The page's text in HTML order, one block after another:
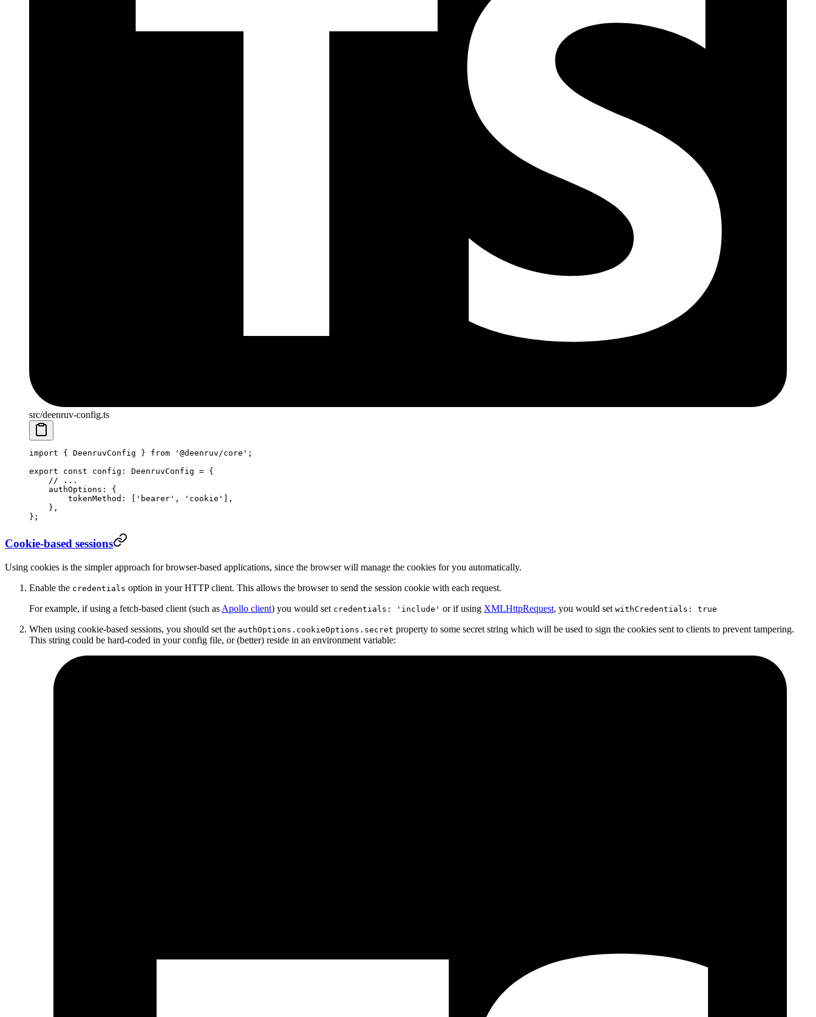
src/deenruv-config.ts
import { DeenruvConfig } from '@deenruv/core' ;
export const config : DeenruvConfig = {
    // ...
    authOptions: {
        tokenMethod: [
'bearer' , 'cookie'
],
    },
};
Cookie-based sessions
Using cookies is the simpler approach for browser-based applications, since the browser will manage the cookies for you automatically.
Enable the credentials option in your HTTP client. This allows the browser to send the session cookie with each request.
For example, if using a fetch-based client (such as Apollo client) you would set credentials: 'include' or if using XMLHttpRequest, you would set withCredentials: true
When using cookie-based sessions, you should set the authOptions.cookieOptions.secret property to some secret string which will be used to sign the cookies sent to clients to prevent tampering.
This string could be hard-coded in your config file, or (better) reside in an environment variable: